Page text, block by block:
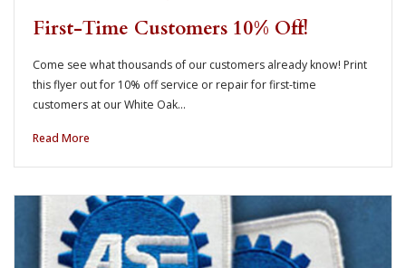
First-Time Customers 10% Off!
Come see what thousands of our customers already know! Print
this flyer out for 10% off service or repair for first-time
customers at our White Oak…
Read More